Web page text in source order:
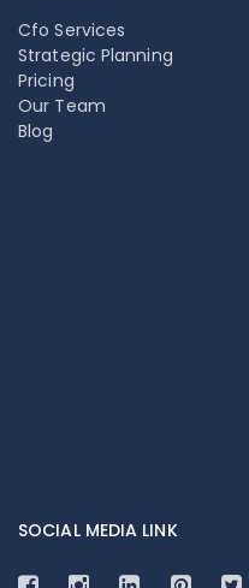
Cfo Services
Strategic Planning
Pricing
Our Team
Blog
SOCIAL MEDIA LINK